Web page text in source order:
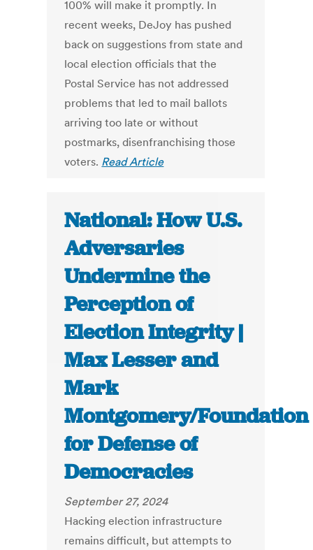
100% will make it promptly. In
recent weeks, DeJoy has pushed
back on suggestions from state and
local election officials that the
Postal Service has not addressed
problems that led to mail ballots
arriving too late or without
postmarks, disenfranchising those
voters. Read Article
National: How U.S.
Adversaries
Undermine the
Perception of
Election Integrity |
Max Lesser and
Mark
Montgomery/Foundation
for Defense of
Democracies
September 27, 2024
Hacking election infrastructure
remains difficult, but attempts to